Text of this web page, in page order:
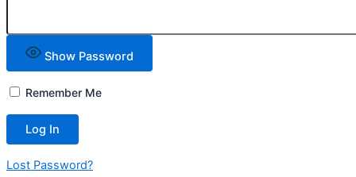
Show Password
Remember Me
Lost Password?